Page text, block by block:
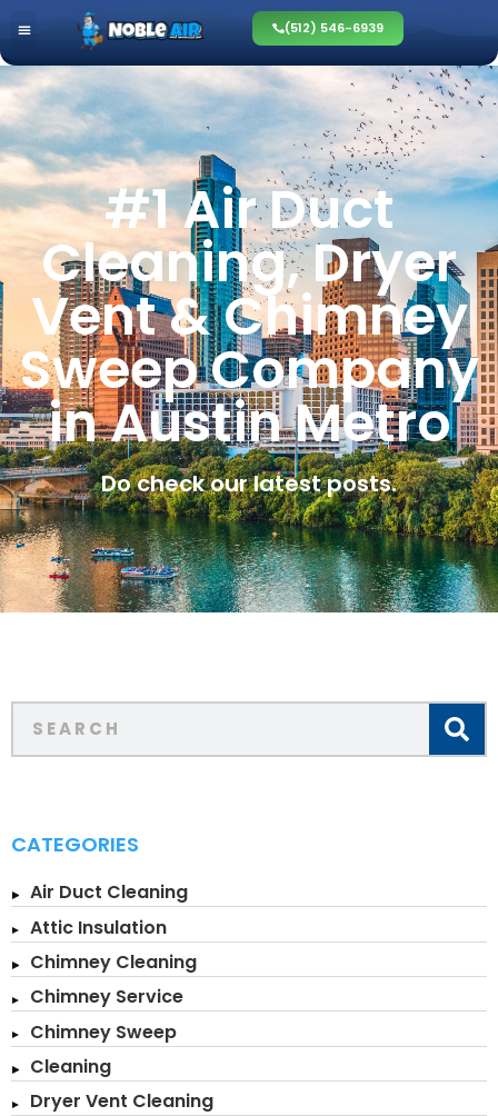
(512) 546-6939
#1 Air Duct
Cleaning, Dryer
Vent & Chimney
Sweep Company
in Austin Metro
Do check our latest posts.
CATEGORIES
Air Duct Cleaning
Attic Insulation
Chimney Cleaning
Chimney Service
Chimney Sweep
Cleaning
Dryer Vent Cleaning